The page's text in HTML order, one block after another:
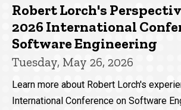
Robert Lorch's
2026 International
Software Engineering
Tuesday, May 26, 2026
Learn more about Robert Lorch's
International Conference on Software